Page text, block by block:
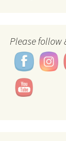
Please follow